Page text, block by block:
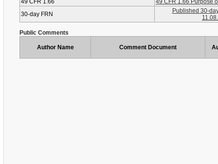
49 CFR 1.66
49 CFR 1.66 Purpose
30-day FRN
Published 30-
Public Comments
Author Name Comment Document